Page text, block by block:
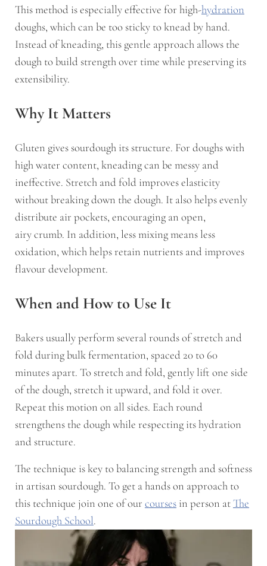
This method is especially effective for high-hydration
doughs, which can be too sticky to knead by hand.
Instead of kneading, this gentle approach allows the
dough to build strength over time while preserving its
extensibility.
Why It Matters
Gluten gives sourdough its structure. For doughs with
high water content, kneading can be messy and
ineffective. Stretch and fold improves elasticity
without breaking down the dough. It also helps evenly
distribute air pockets, encouraging an open,
airy crumb. In addition, less mixing means less
oxidation, which helps retain nutrients and improves
flavour development.
When and How to Use It
Bakers usually perform several rounds of stretch and
fold during bulk fermentation, spaced 20 to 60
minutes apart. To stretch and fold, gently lift one side
of the dough, stretch it upward, and fold it over.
Repeat this motion on all sides. Each round
strengthens the dough while respecting its hydration
and structure.
The technique is key to balancing strength and softness
in artisan sourdough. To get a hands on approach to
this technique join one of our coursesin person atThe
Sourdough School.